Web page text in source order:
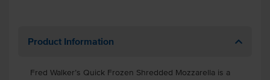
Product Information
Fred Walker’s Quick Frozen Shredded Mozzarella is a